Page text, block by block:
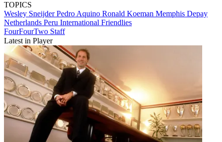
TOPICS
Wesley SneijderPedro Aquino Ronald Koeman Memphis Depay
Netherlands Peru International Friendlies
FourFourTwo Staff
Latest in Player